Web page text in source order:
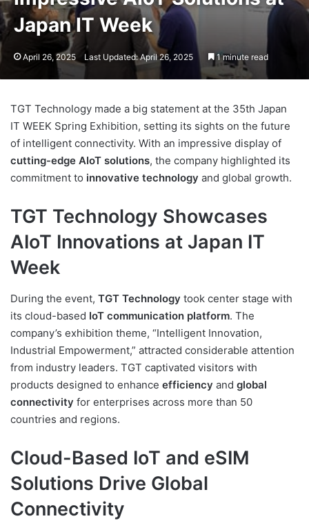
Japan IT Week
April 26, 2025 Last Updated: April 26, 2025 1 minute read
TGT Technology made a big statement at the 35th Japan
IT WEEK Spring Exhibition, setting its sights on the future
of intelligent connectivity. With an impressive display of
cutting-edge AIoT solutions, the company highlighted its
commitment to innovative technology and global growth.
TGT Technology Showcases
AIoT Innovations at Japan IT
Week
During the event, TGT Technology took center stage with
its cloud-based IoT communication platform. The
company’s exhibition theme, “Intelligent Innovation,
Industrial Empowerment,” attracted considerable attention
from industry leaders. TGT captivated visitors with
products designed to enhance efficiency and global
connectivity for enterprises across more than 50
countries and regions.
Cloud-Based IoT and eSIM
Solutions Drive Global
Connectivity